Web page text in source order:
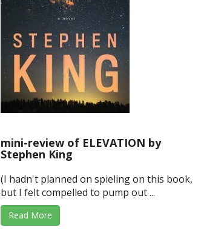
mini-review of ELEVATION by
Stephen King
(I hadn't planned on spieling on this book,
but I felt compelled to pump out ...
Read More